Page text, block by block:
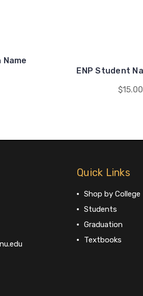
ENP Student
$15.00
Quick Links
Shop by College
Students
Graduation
Textbooks